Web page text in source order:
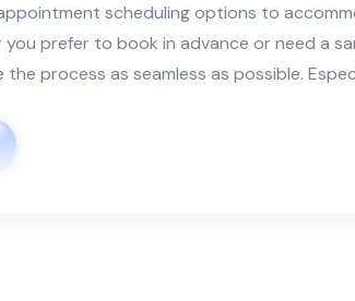
scheduling options to
you prefer to book in advance or need a
process as seamless as possible.